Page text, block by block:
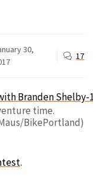
30,
17
time.
BikePortland)
.